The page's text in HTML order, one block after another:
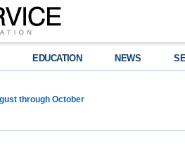
EDUCATION NEWS
through October